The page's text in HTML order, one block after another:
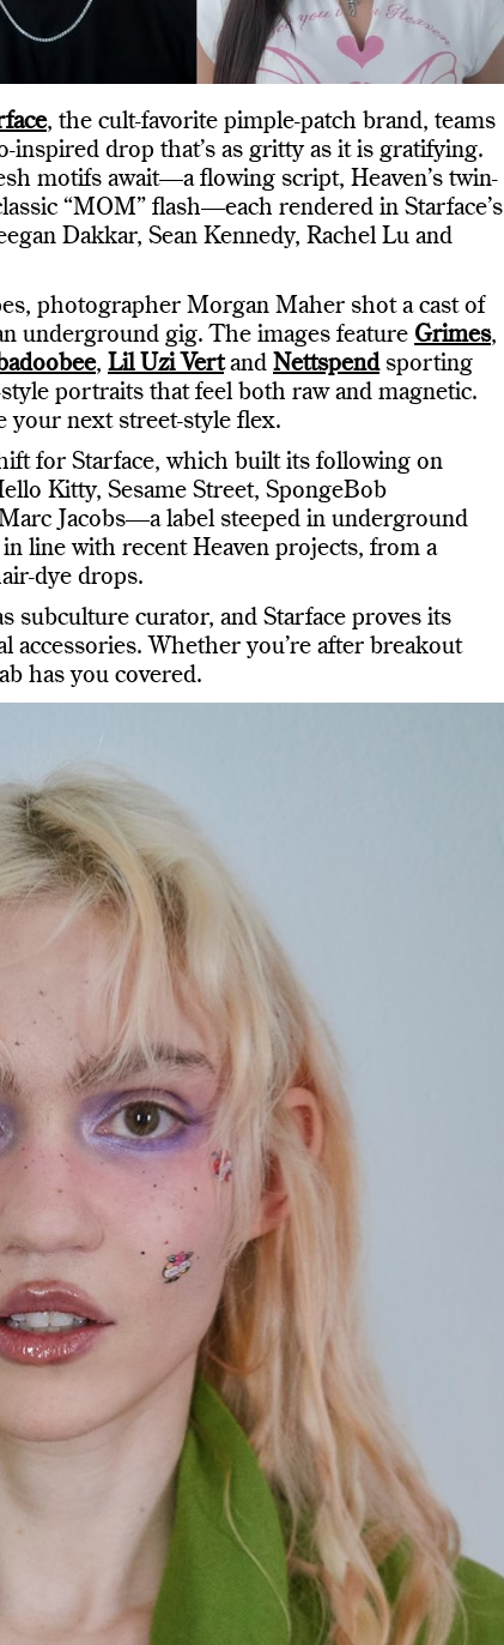
, the cult-favorite pimple-patch brand, teams
inspired drop that’s as gritty as it is gratifying.
motifs await—a flowing script, Heaven’s twin-
“MOM” flash—each rendered in Starface’s
Dakkar, Sean Kennedy, Rachel Lu and
photographer Morgan Maher shot a cast of
underground gig. The images feature Grimes,
, Lil Uzi Vertand Nettspendsporting
portraits that feel both raw and magnetic.
your next street-style flex.
for Starface, which built its following on
Kitty, Sesame Street, SpongeBob
Jacobs—a label steeped in underground
line with recent Heaven projects, from a
dye drops.
subculture curator, and Starface proves its
accessories. Whether you’re after breakout
has you covered.